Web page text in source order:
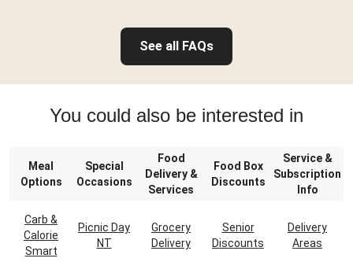
See all FAQs
You could also be interested in
Meal
Options
Special
Occasions
Food
Delivery &
Services
Food Box
Discounts
Service &
Subscription
Info
Carb &
Calorie
Smart
Picnic Day
NT
Grocery
Delivery
Senior
Discounts
Delivery
Areas